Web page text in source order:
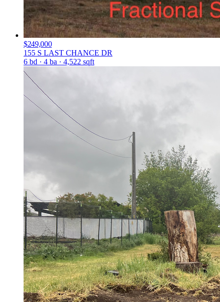
$249,000
155 S LAST CHANCE DR
6 bd · 4 ba · 4,522 sqft